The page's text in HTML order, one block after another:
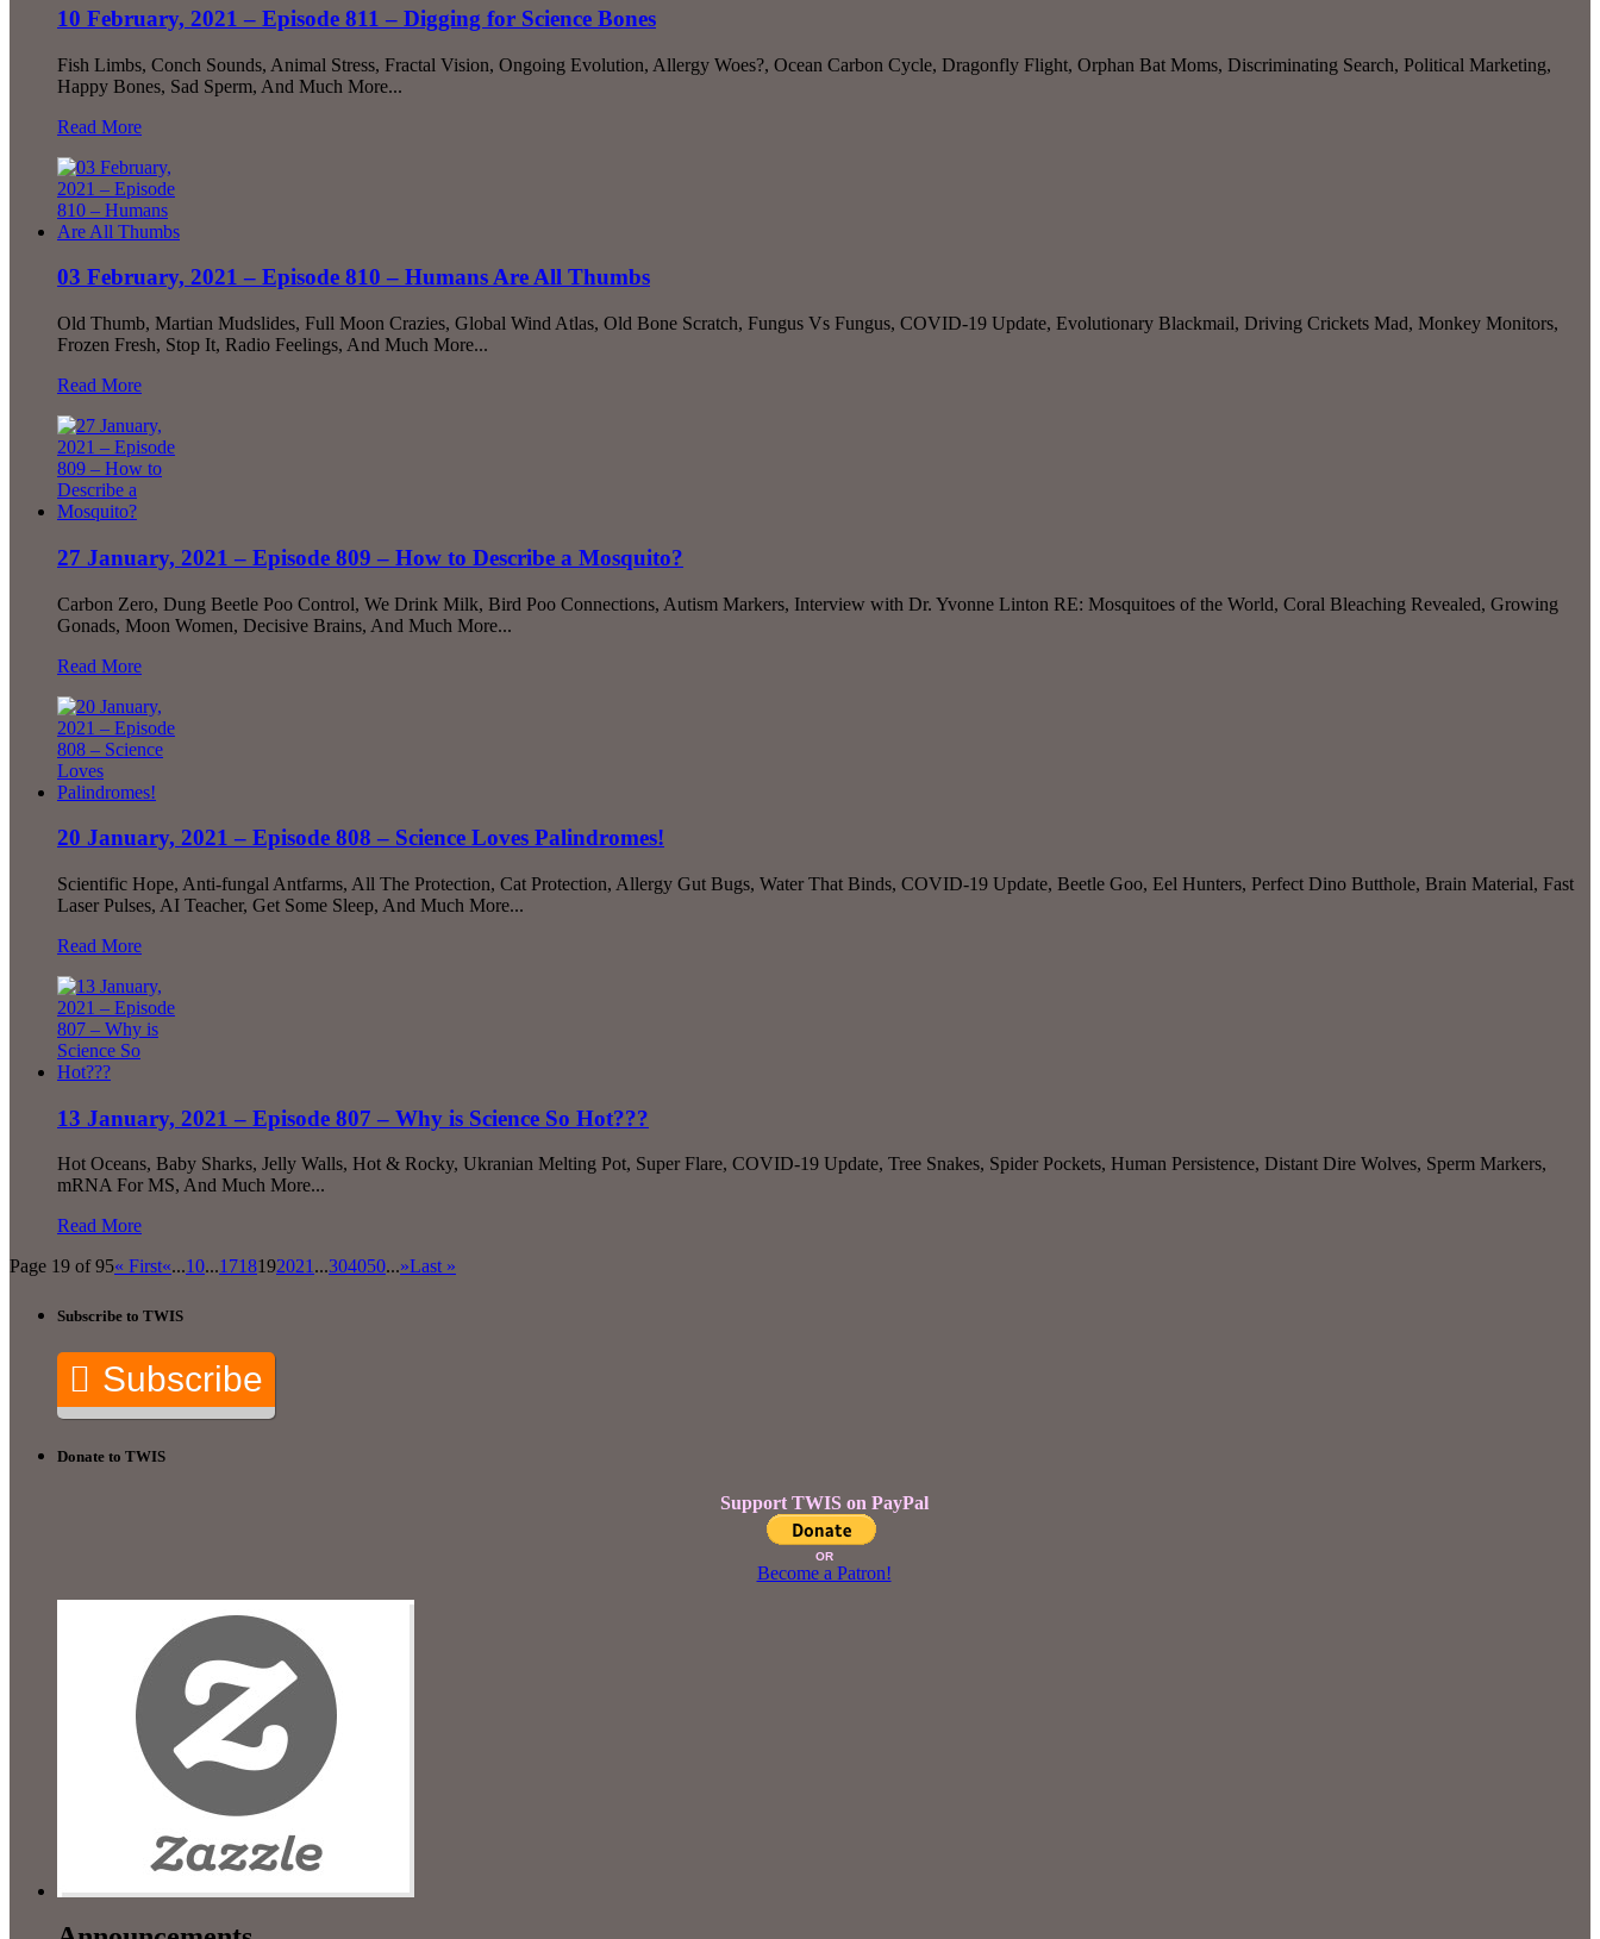
10 February, 2021 – Episode 811 – Digging for Science Bones
Fish Limbs, Conch Sounds, Animal Stress, Fractal Vision, Ongoing Evolution, Allergy Woes?, Ocean Carbon Cycle, Dragonfly Flight, Orphan Bat Moms, Discriminating Search, Political Marketing,
Happy Bones, Sad Sperm, And Much More...
Read More
03 February, 2021 – Episode 810 – Humans Are All Thumbs
Old Thumb, Martian Mudslides, Full Moon Crazies, Global Wind Atlas, Old Bone Scratch, Fungus Vs Fungus, COVID-19 Update, Evolutionary Blackmail, Driving Crickets Mad, Monkey Monitors,
Frozen Fresh, Stop It, Radio Feelings, And Much More...
Read More
27 January, 2021 – Episode 809 – How to Describe a Mosquito?
Carbon Zero, Dung Beetle Poo Control, We Drink Milk, Bird Poo Connections, Autism Markers, Interview with Dr. Yvonne Linton RE: Mosquitoes of the World, Coral Bleaching Revealed, Growing
Gonads, Moon Women, Decisive Brains, And Much More...
Read More
20 January, 2021 – Episode 808 – Science Loves Palindromes!
Scientific Hope, Anti-fungal Antfarms, All The Protection, Cat Protection, Allergy Gut Bugs, Water That Binds, COVID-19 Update, Beetle Goo, Eel Hunters, Perfect Dino Butthole, Brain Material, Fast
Laser Pulses, AI Teacher, Get Some Sleep, And Much More...
Read More
13 January, 2021 – Episode 807 – Why is Science So Hot???
Hot Oceans, Baby Sharks, Jelly Walls, Hot & Rocky, Ukranian Melting Pot, Super Flare, COVID-19 Update, Tree Snakes, Spider Pockets, Human Persistence, Distant Dire Wolves, Sperm Markers,
mRNA For MS, And Much More...
Read More
Page 19 of 95« First«...10...1718192021 ...304050...»Last »
Subscribe to TWIS
Subscribe
Donate to TWIS
Support TWIS on PayPal
OR
Become a Patron!